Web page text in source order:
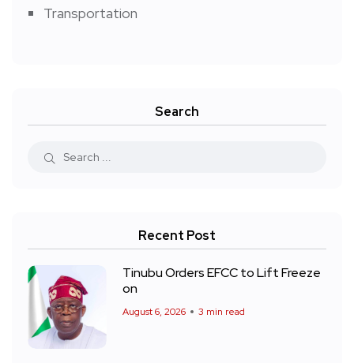
Transportation
Search
Recent Post
Tinubu Orders EFCC to Lift Freeze
on
August 6, 2026 3 min read